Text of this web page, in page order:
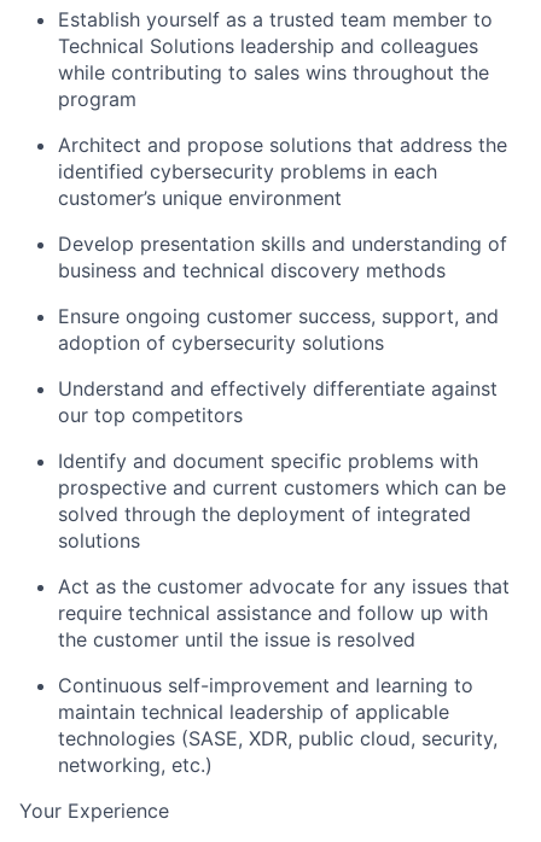
Establish yourself as a trusted team member to
Technical Solutions leadership and colleagues
while contributing to sales wins throughout the
program
Architect and propose solutions that address the
identified cybersecurity problems in each
customer’s unique environment
Develop presentation skills and understanding of
business and technical discovery methods
Ensure ongoing customer success, support, and
adoption of cybersecurity solutions
Understand and effectively differentiate against
our top competitors
Identify and document specific problems with
prospective and current customers which can be
solved through the deployment of integrated
solutions
Act as the customer advocate for any issues that
require technical assistance and follow up with
the customer until the issue is resolved
Continuous self-improvement and learning to
maintain technical leadership of applicable
technologies (SASE, XDR, public cloud, security,
networking, etc.)
Your Experience